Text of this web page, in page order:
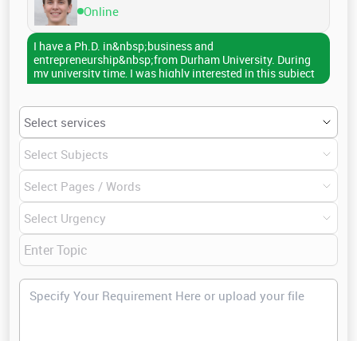
Online
I have a Ph.D. in&nbsp;business and
entrepreneurship&nbsp;from Durham University. During
my university time, I was highly interested in this subject
and used to make my fellow understand the subject well.
people have contacted me to get professional guidance.
If you also want assistance, I am available.